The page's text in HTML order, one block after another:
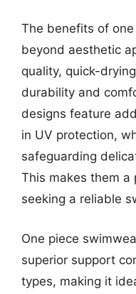
The benefits of
beyond aesthetic
quality, quick-
durability and
designs feature
in UV protection,
safeguarding
This makes them a
seeking a reliable
One piece
superior support
types, making it